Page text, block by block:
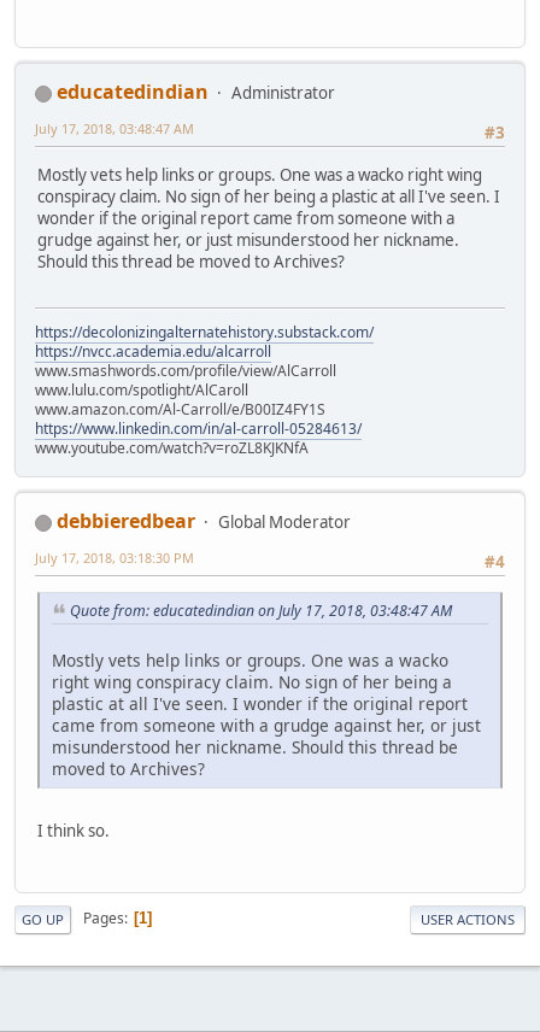
educatedindian
Administrator
#3
July 17, 2018, 03:48:47 AM
Mostly vets help links or groups. One was a wacko right wing
conspiracy claim. No sign of her being a plastic at all I've seen. I
wonder if the original report came from someone with a
grudge against her, or just misunderstood her nickname.
Should this thread be moved to Archives?
https://decolonizingalternatehistory.substack.com/
https://nvcc.academia.edu/alcarroll
www.smashwords.com/profile/view/AlCarroll
www.lulu.com/spotlight/AlCaroll
www.amazon.com/Al-Carroll/e/B00IZ4FY1S
https://www.linkedin.com/in/al-carroll-05284613/
www.youtube.com/watch?v=roZL8KJKNfA
debbieredbear
Global Moderator
#4
July 17, 2018, 03:18:30 PM
Quote from: educatedindian on July 17, 2018, 03:48:47 AM
Mostly vets help links or groups. One was a wacko
right wing conspiracy claim. No sign of her being a
plastic at all I've seen. I wonder if the original report
came from someone with a grudge against her, or just
misunderstood her nickname. Should this thread be
moved to Archives?
I think so.
GO UP Pages 1 USER ACTIONS